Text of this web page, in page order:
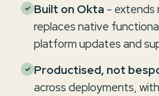
✓ Built on Okta - extends
replaces native
platform updates and
✓ Productised, not
across deployments,